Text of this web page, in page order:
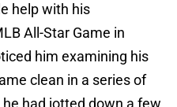
help with his
All-Star Game in
him examining his
clean in a series of
had jotted down a few